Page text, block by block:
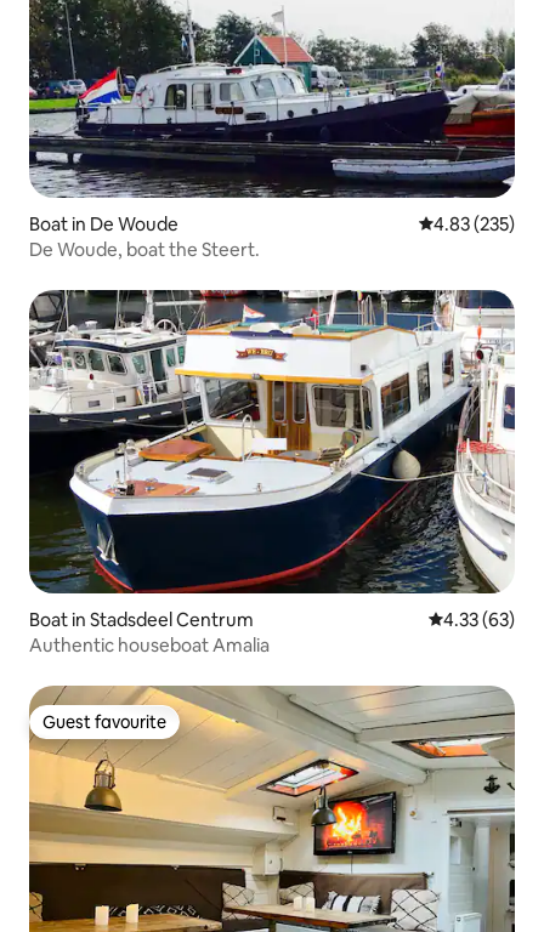
Boat in De Woude 4.83 out of 5
4.83 (235)
De Woude, boat the Steert.
Boat in Stadsdeel Centrum 4.33 out of 5
4.33 (63)
Authentic houseboat Amalia
Guest favourite
Guest favourite